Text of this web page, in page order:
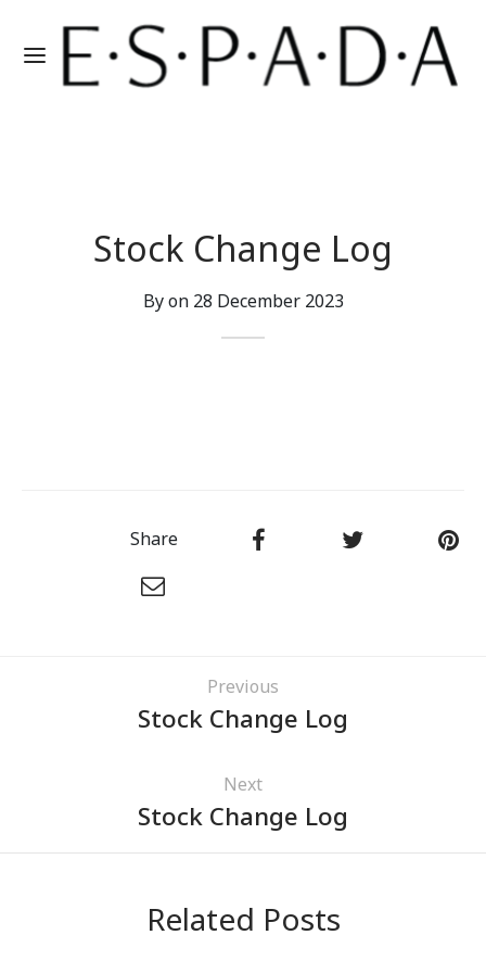
Stock Change Log
By on 28 December 2023
Share
Previous
Stock Change Log
Next
Stock Change Log
Related Posts